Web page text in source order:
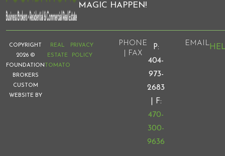
MAGIC HAPPEN!
COPYRIGHT
2026 ©
FOUNDATION
BROKERS
CUSTOM
WEBSITE BY
REAL
ESTATE
TOMATO
PRIVACY
POLICY
PHONE
| FAX
P:
404-
973-
2683
| F:
470-
300-
9636
EMAIL